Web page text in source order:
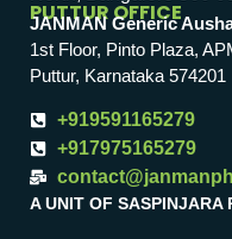
PUTTUR OFFICE
JANMAN Generic
1st Floor, Pinto Plaza,
Puttur, Karnataka 574201
+919591165279
+917975165279
A UNIT OF SASPINJARA